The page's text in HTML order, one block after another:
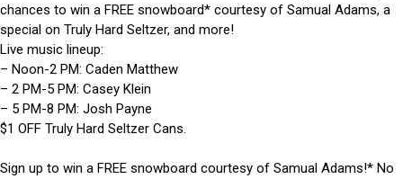
chances to win a FREE snowboard* courtesy of Samual Adams, a
special on Truly Hard Seltzer, and more!
Live music lineup:
– Noon-2 PM: Caden Matthew
– 2 PM-5 PM: Casey Klein
– 5 PM-8 PM: Josh Payne
$1 OFF Truly Hard Seltzer Cans.
Sign up to win a FREE snowboard courtesy of Samual Adams!* No